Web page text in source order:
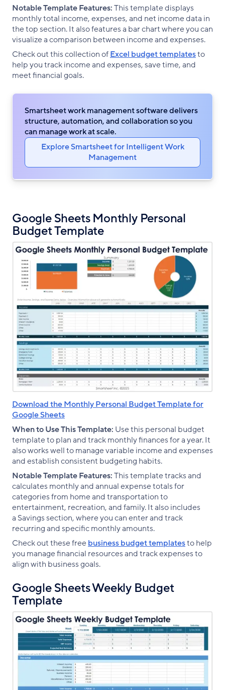
Notable Template Features:This template displays
monthly total income, expenses, and net income data in
the top section. It also features a bar chart where you can
visualize a comparison between income and expenses.
Check out this collection ofExcel budget templatesto
help you track income and expenses, save time, and
meet financial goals.
Smartsheet work management software delivers
structure, automation, and collaboration so you
can manage work at scale.
Explore Smartsheet for Intelligent Work
Management
Google Sheets Monthly Personal
Budget Template
Download the Monthly Personal Budget Template for
Google Sheets
When to Use This Template: Use this personal budget
template to plan and track monthly finances for a year. It
also works well to manage variable income and expenses
and establish consistent budgeting habits.
Notable Template Features:This template tracks and
calculates monthly and annual expense totals for
categories from home and transportation to
entertainment, recreation, and family. It also includes
a Savings section, where you can enter and track
recurring and specific monthly amounts.
Check out these freebusiness budget templatesto help
you manage financial resources and track expenses to
align with business goals.
Google Sheets Weekly Budget
Template